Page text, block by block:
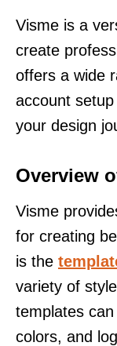
Visme is a
create
offers a wide
account
your design
Overview
Visme
for creating
is the
variety of
templates
colors, and